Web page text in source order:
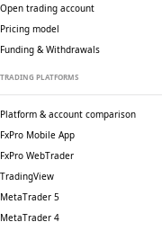
Open trading account
Pricing model
Funding & Withdrawals
TRADING PLATFORMS
Platform & account comparison
FxPro Mobile App
FxPro WebTrader
TradingView
MetaTrader 5
MetaTrader 4